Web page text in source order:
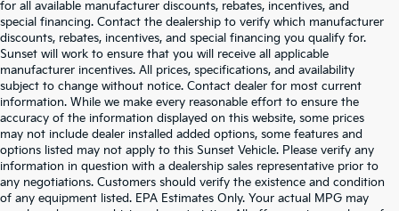
for all available manufacturer discounts, rebates, incentives, and
special financing. Contact the dealership to verify which manufacturer
discounts, rebates, incentives, and special financing you qualify for.
Sunset will work to ensure that you will receive all applicable
manufacturer incentives. All prices, specifications, and availability
subject to change without notice. Contact dealer for most current
information. While we make every reasonable effort to ensure the
accuracy of the information displayed on this website, some prices
may not include dealer installed added options, some features and
options listed may not apply to this Sunset Vehicle. Please verify any
information in question with a dealership sales representative prior to
any negotiations. Customers should verify the existence and condition
of any equipment listed. EPA Estimates Only. Your actual MPG may